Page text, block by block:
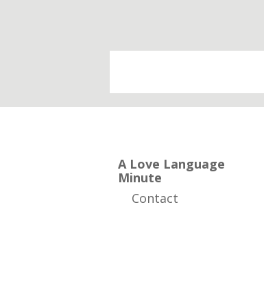
A Love Language
Minute
Contact